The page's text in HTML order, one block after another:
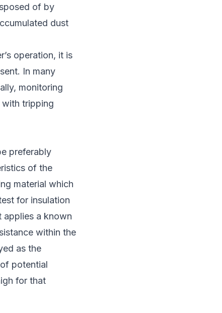
of by
dust
operation, it is
In many
monitoring
with tripping
preferably
of the
material which
for insulation
applies a known
within the
as the
potential
for that